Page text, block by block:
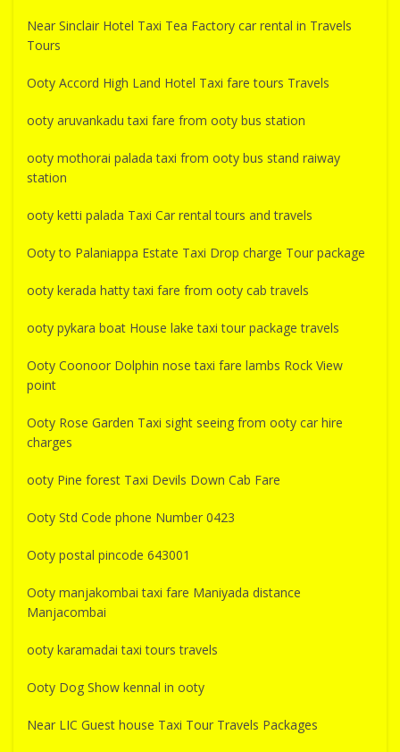
Near Sinclair Hotel Taxi Tea Factory car rental in Travels
Tours
Ooty Accord High Land Hotel Taxi fare tours Travels
ooty aruvankadu taxi fare from ooty bus station
ooty mothorai palada taxi from ooty bus stand raiway
station
ooty ketti palada Taxi Car rental tours and travels
Ooty to Palaniappa Estate Taxi Drop charge Tour package
ooty kerada hatty taxi fare from ooty cab travels
ooty pykara boat House lake taxi tour package travels
Ooty Coonoor Dolphin nose taxi fare lambs Rock View
point
Ooty Rose Garden Taxi sight seeing from ooty car hire
charges
ooty Pine forest Taxi Devils Down Cab Fare
Ooty Std Code phone Number 0423
Ooty postal pincode 643001
Ooty manjakombai taxi fare Maniyada distance
Manjacombai
ooty karamadai taxi tours travels
Ooty Dog Show kennal in ooty
Near LIC Guest house Taxi Tour Travels Packages